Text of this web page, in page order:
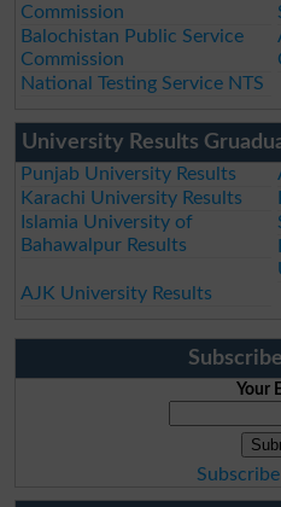
Commission
Balochistan Public Service
Commission
National Testing Service NTS
University Results
Punjab University Results
Karachi University Results
Islamia University of
Bahawalpur Results
AJK University Results
Your